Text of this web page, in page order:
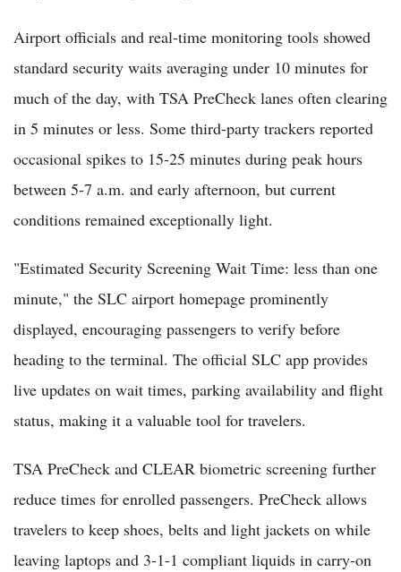
Airport officials and real-time monitoring tools showed
standard security waits averaging under 10 minutes for
much of the day, with TSA PreCheck lanes often clearing
in 5 minutes or less. Some third-party trackers reported
occasional spikes to 15-25 minutes during peak hours
between 5-7 a.m. and early afternoon, but current
conditions remained exceptionally light.
"Estimated Security Screening Wait Time: less than one
minute," the SLC airport homepage prominently
displayed, encouraging passengers to verify before
heading to the terminal. The official SLC app provides
live updates on wait times, parking availability and flight
status, making it a valuable tool for travelers.
TSA PreCheck and CLEAR biometric screening further
reduce times for enrolled passengers. PreCheck allows
travelers to keep shoes, belts and light jackets on while
leaving laptops and 3-1-1 compliant liquids in carry-on